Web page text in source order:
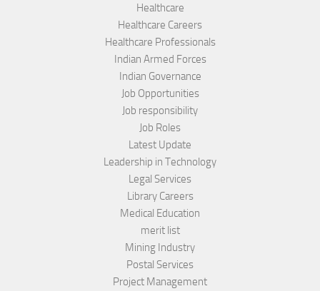
Healthcare
Healthcare Careers
Healthcare Professionals
Indian Armed Forces
Indian Governance
Job Opportunities
Job responsibility
Job Roles
Latest Update
Leadership in Technology
Legal Services
Library Careers
Medical Education
merit list
Mining Industry
Postal Services
Project Management